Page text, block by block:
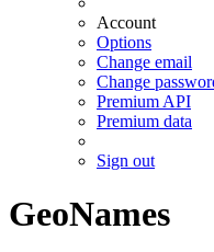
Account
Options
Change email
Change
Premium API
Premium data
Sign out
GeoNames